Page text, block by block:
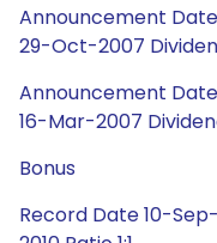
Announcement
29-Oct-2007
Announcement
16-Mar-2007
Bonus
Record Date 10-